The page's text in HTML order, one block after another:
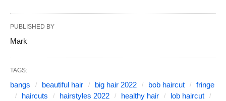
PUBLISHED BY
Mark
TAGS:
bangs beautiful hair big hair 2022 bob haircut
fringe
haircuts
hairstyles 2022 healthy hair
lob haircut